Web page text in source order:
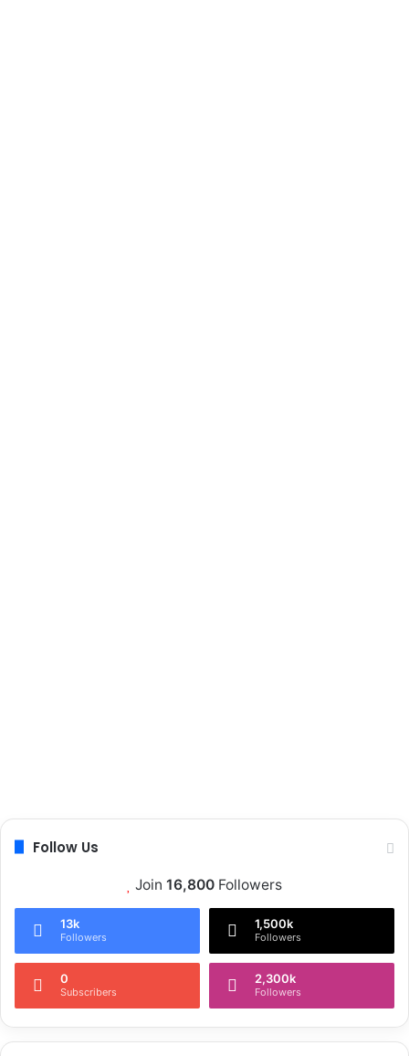
Follow Us
Join 16,800 Followers
13k
Followers
1,500k
Followers
0
Subscribers
2,300k
Followers